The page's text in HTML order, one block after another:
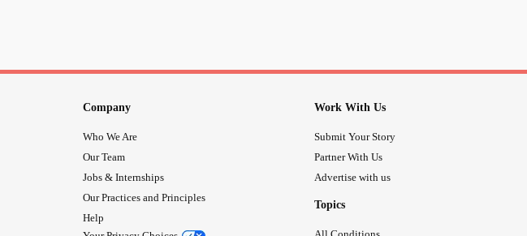
Company
Who We Are
Our Team
Jobs & Internships
Our Practices and Principles
Help
Work With Us
Submit Your Story
Partner With Us
Advertise with us
Topics